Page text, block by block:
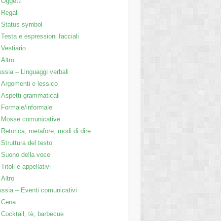
Regali
Status symbol
Testa e espressioni facciali
Vestiario
Altro
– Linguaggi verbali
Argomenti e lessico
Aspetti grammaticali
Formale/informale
Mosse comunicative
Retorica, metafore, modi di dire
Struttura del testo
Suono della voce
Titoli e appellativi
Altro
– Eventi comunicativi
Cena
Cocktail, tè, barbecue